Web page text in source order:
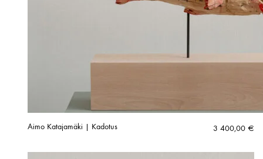
Aimo Katajamäki | Kadotus 3 400,00 €